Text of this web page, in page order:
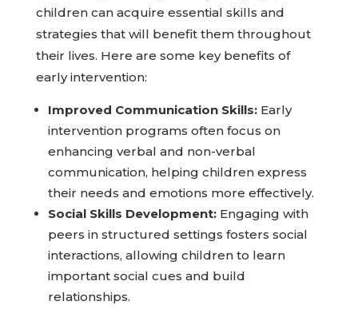
children can acquire essential skills and
strategies that will benefit them throughout
their lives. Here are some key benefits of
early intervention:
Improved Communication Skills:Early
intervention programs often focus on
enhancing verbal and non-verbal
communication, helping children express
their needs and emotions more effectively.
Social Skills Development:Engaging with
peers in structured settings fosters social
interactions, allowing children to learn
important social cues and build
relationships.